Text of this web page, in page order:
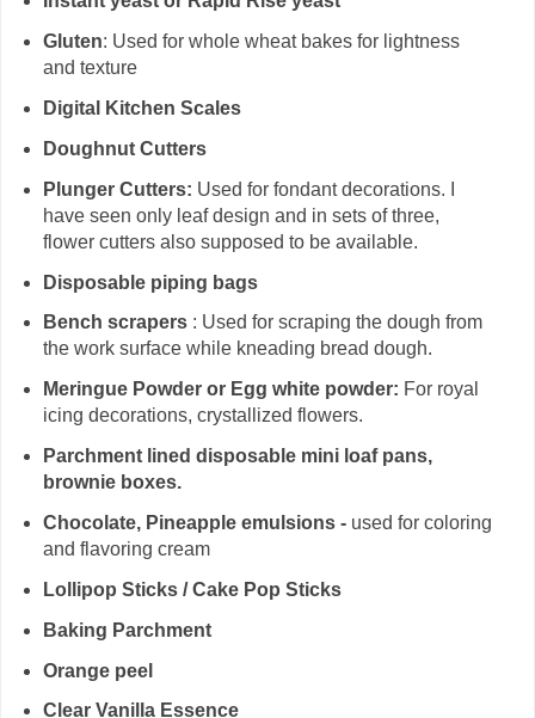
Gluten: Used for whole wheat bakes for lightness
and texture
Digital Kitchen Scales
Doughnut Cutters
Plunger Cutters: Used for fondant decorations. I
have seen only leaf design and in sets of three,
flower cutters also supposed to be available.
Disposable piping bags
Bench scrapers: Used for scraping the dough from
the work surface while kneading bread dough.
Meringue Powder or Egg white powder: For royal
icing decorations, crystallized flowers.
Parchment lined disposable mini loaf pans,
brownie boxes.
Chocolate, Pineapple emulsions -used for coloring
and flavoring cream
Lollipop Sticks / Cake Pop Sticks
Baking Parchment
Orange peel
Clear Vanilla Essence